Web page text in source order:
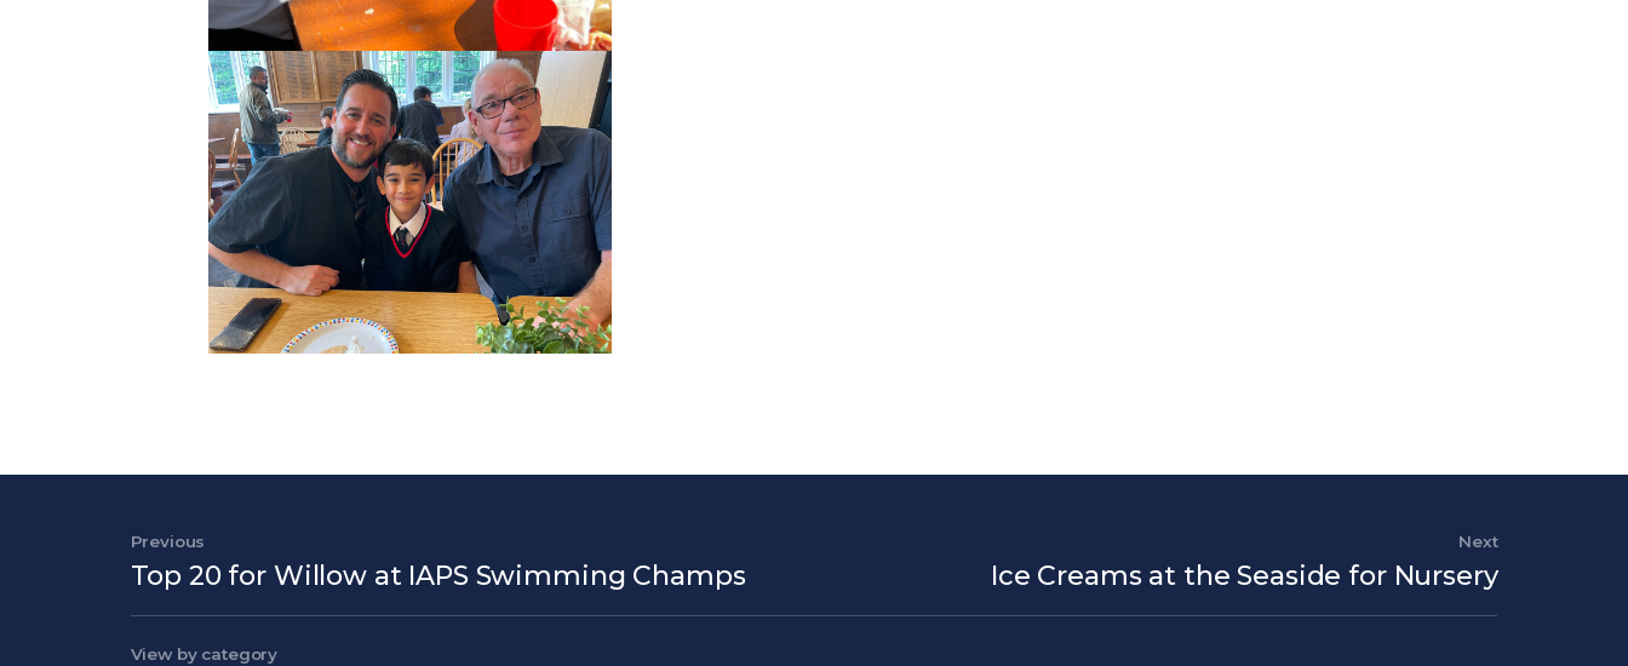
Previous Post
Previous
Top 20 for Willow at IAPS Swimming Champs
Next Post
Next
Ice Creams at the Seaside for Nursery
View by category